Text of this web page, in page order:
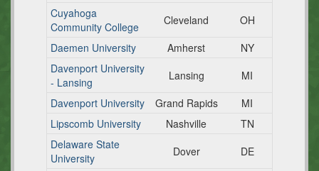
Cuyahoga
Community College
Cleveland
OH
Daemen University
Amherst
NY
Davenport University
- Lansing
Lansing
MI
Davenport University
Grand Rapids
MI
Lipscomb University
Nashville
TN
Delaware State
University
Dover
DE